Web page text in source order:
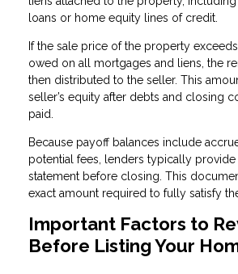
loans or home equity lines of credit.
If the sale price of the property
owed on all mortgages and liens, the
then distributed to the seller. This
seller’s equity after debts and closing
paid.
Because payoff balances include
potential fees, lenders typically
statement before closing. This
exact amount required to fully satisfy
Important Factors to
Before Listing Your